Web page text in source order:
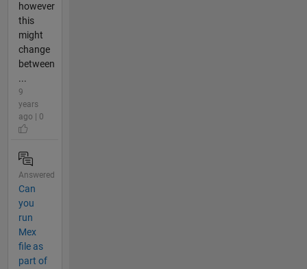
however
this
might
change
between
...
9
years
ago | 0
Answered
Can
you
run
Mex
file as
part of